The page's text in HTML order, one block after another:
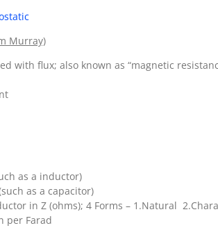
Murray)
with flux; also known as “magnetic
as a inductor)
as a capacitor)
in Z (ohms); 4 Forms – 1.Natural
per Farad